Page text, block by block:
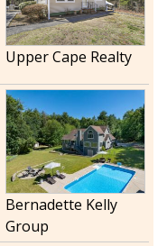
Upper Cape Realty
Bernadette Kelly
Group